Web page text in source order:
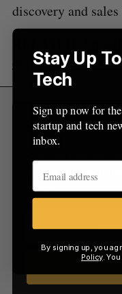
discovery and
class-action
Sign Up for
startup and tech
inbox.
Stay Up
Tech
Sign up now for
startup and tech
inbox.
By signing up, you
Policy.